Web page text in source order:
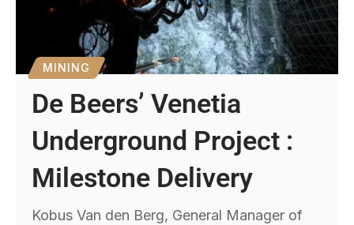
MINING
De Beers’ Venetia
Underground Project :
Milestone Delivery
Kobus Van den Berg, General Manager of